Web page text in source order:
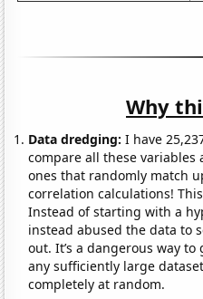
Why
Data dredging: I have
compare all these variables
ones that randomly match
correlation calculations!
Instead of starting with a
instead abused the data to
out. It’s a dangerous way
any sufficiently large
completely at random.